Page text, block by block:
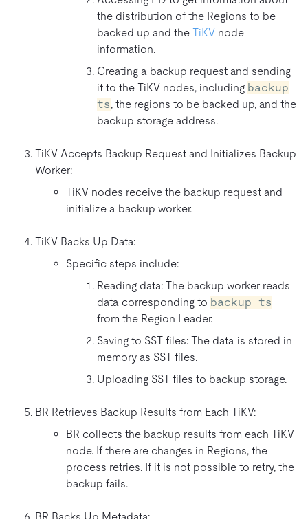
the distribution of the Regions to be
backed up and the TiKV node
information.
Creating a backup request and sending
it to the TiKV nodes, including backup
ts, the regions to be backed up, and the
backup storage address.
TiKV Accepts Backup Request and Initializes Backup
Worker:
TiKV nodes receive the backup request and
initialize a backup worker.
TiKV Backs Up Data:
Specific steps include:
Reading data: The backup worker reads
data corresponding to backup ts
from the Region Leader.
Saving to SST files: The data is stored in
memory as SST files.
Uploading SST files to backup storage.
BR Retrieves Backup Results from Each TiKV:
BR collects the backup results from each TiKV
node. If there are changes in Regions, the
process retries. If it is not possible to retry, the
backup fails.